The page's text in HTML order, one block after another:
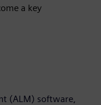
a key
(ALM) software,